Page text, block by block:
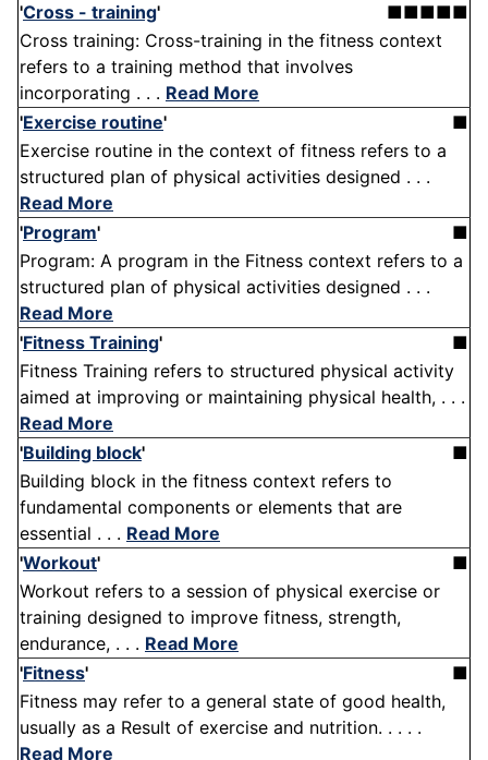
'Cross - training'
■■■■■
Cross training: Cross-training in the fitness context
refers to a training method that involves
incorporating . . . Read More
'Exercise routine'
■
Exercise routine in the context of fitness refers to a
structured plan of physical activities designed . . .
Read More
'Program'
■
Program: A program in the Fitness context refers to a
structured plan of physical activities designed . . .
Read More
'Fitness Training'
■
Fitness Training refers to structured physical activity
aimed at improving or maintaining physical health, . . .
Read More
'Building block'
■
Building block in the fitness context refers to
fundamental components or elements that are
essential . . . Read More
'Workout'
■
Workout refers to a session of physical exercise or
training designed to improve fitness, strength,
endurance, . . . Read More
'Fitness'
■
Fitness may refer to a general state of good health,
usually as a Result of exercise and nutrition. . . . .
Read More